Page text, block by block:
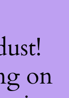
on